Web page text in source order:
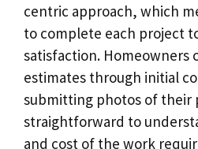
centric approach, which
to complete each project
satisfaction. Homeowners
estimates through initial
submitting photos of their
straightforward to
and cost of the work